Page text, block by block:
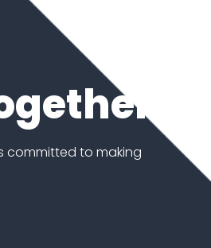
committed to making